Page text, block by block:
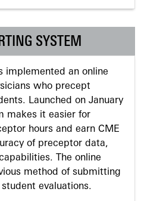
SYSTEM
implemented an online
who precept
Launched on January
makes it easier for
hours and earn CME
of preceptor data,
The online
method of submitting
evaluations.